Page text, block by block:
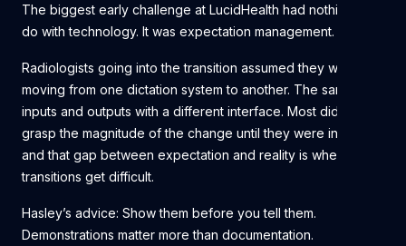
The biggest early challenge at LucidHealth had nothing to
do with technology. It was expectation management.
Radiologists going into the transition assumed they were
moving from one dictation system to another. The same
inputs and outputs with a different interface. Most didn't fully
grasp the magnitude of the change until they were in it —
and that gap between expectation and reality is where
transitions get difficult.
Hasley’s advice: Show them before you tell them.
Demonstrations matter more than documentation.